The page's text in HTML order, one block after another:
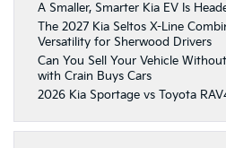
A Smaller, Smarter Kia EV Is
The 2027 Kia Seltos X-Line
Versatility for Sherwood Drivers
Can You Sell Your Vehicle
with Crain Buys Cars
2026 Kia Sportage vs Toyota